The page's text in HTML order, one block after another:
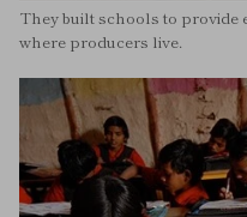
They built schools to provide
where producers live.